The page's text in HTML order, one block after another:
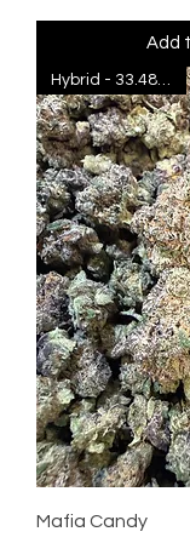
Add
Hybrid - 33.48% THC
Mafia Candy